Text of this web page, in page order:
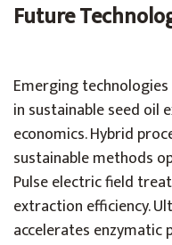
Future
Emerging
in sustainable seed oil
economics. Hybrid
sustainable methods
Pulse electric field
extraction efficiency.
accelerates enzymatic